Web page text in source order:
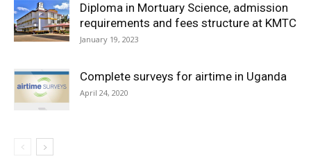
Diploma in Mortuary Science, admission
requirements and fees structure at KMTC
January 19, 2023
Complete surveys for airtime in Uganda
April 24, 2020